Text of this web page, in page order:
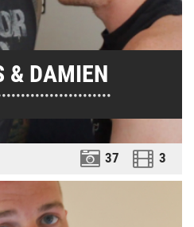
& DAMIEN
37 3